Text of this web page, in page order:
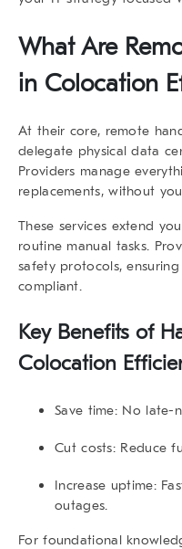
What Are
in Colocation
At their core, remote
delegate physical data
Providers manage
replacements, without
These services extend
routine manual tasks.
safety protocols,
compliant.
Key Benefits of
Colocation
Save time: No late-
Cut costs: Reduce
Increase uptime:
outages.
For foundational